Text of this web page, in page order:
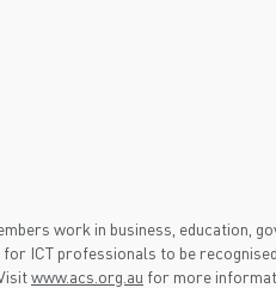
work in business, education,
ICT professionals to be
www.acs.org.au for more